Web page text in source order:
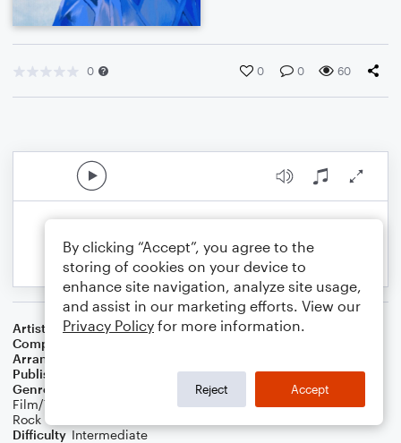
0 0 0 60
Artist
Stephen Sanchez
Composer
Arranger
Publisher
Genre
Children,Wedding World,Classical
Film/TV
,Musicals,Contest/Festival,Pop
Rock
Difficulty Intermediate
By clicking “Accept”, you agree to the
storing of cookies on your device to
enhance site navigation, analyze site usage,
and assist in our marketing efforts. View our
Privacy Policy for more information.
Reject Accept